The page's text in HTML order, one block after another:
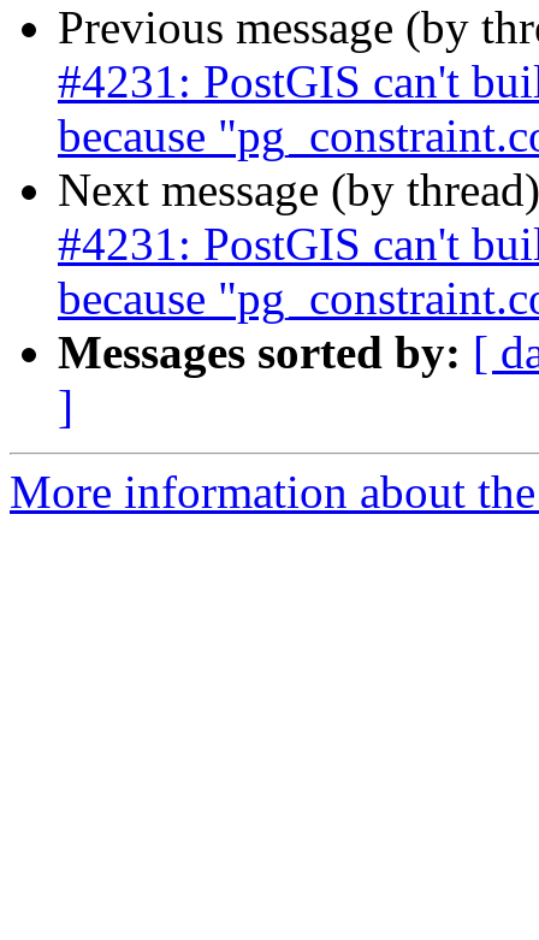
Previous message (by
#4231: PostGIS can't
because
Next message (by
#4231: PostGIS can't
because
Messages sorted by: [
]
More information about